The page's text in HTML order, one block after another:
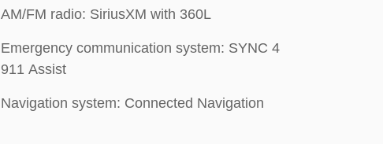
AM/FM radio: SiriusXM with 360L
Emergency communication system: SYNC 4
911 Assist
Navigation system: Connected Navigation